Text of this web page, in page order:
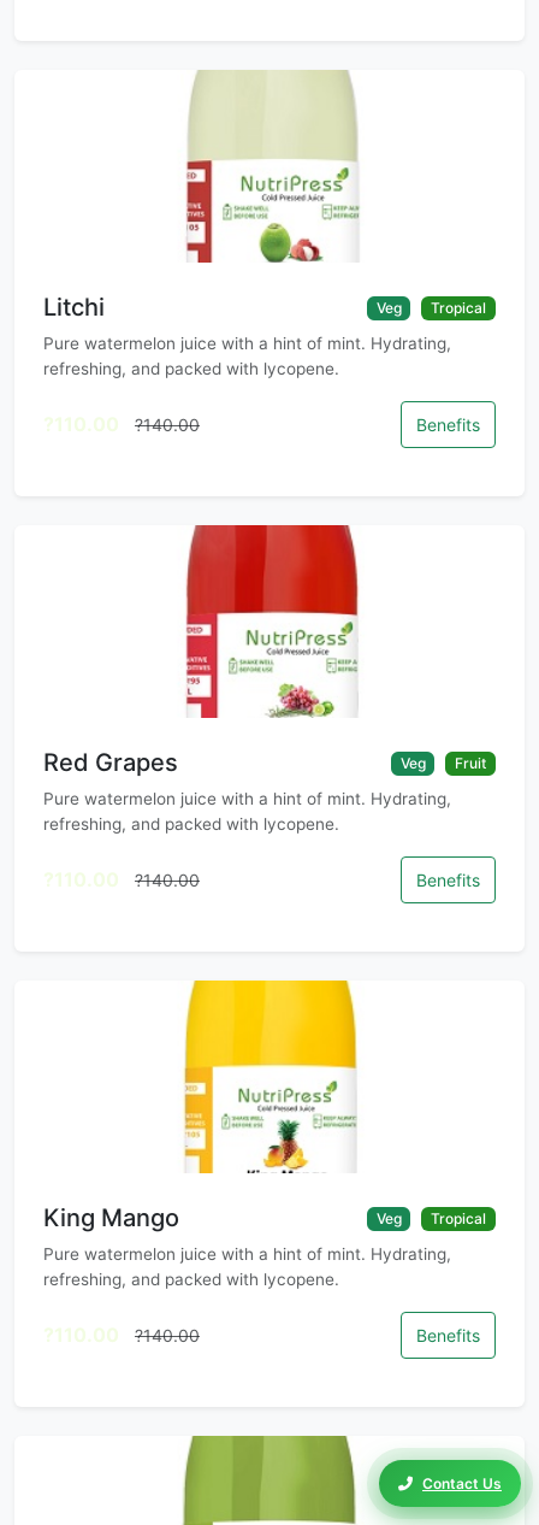
Litchi Veg Tropical
Pure watermelon juice with a hint of mint. Hydrating,
refreshing, and packed with lycopene.
?110.00 ?140.00 Benefits
Red Grapes Veg Fruit
Pure watermelon juice with a hint of mint. Hydrating,
refreshing, and packed with lycopene.
?110.00 ?140.00 Benefits
King Mango Veg Tropical
Pure watermelon juice with a hint of mint. Hydrating,
refreshing, and packed with lycopene.
?110.00 ?140.00 Benefits
Contact Us